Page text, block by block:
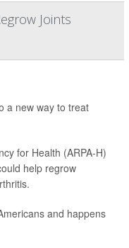
Joints
a new way to treat
for Health (ARPA-H)
help regrow
and happens